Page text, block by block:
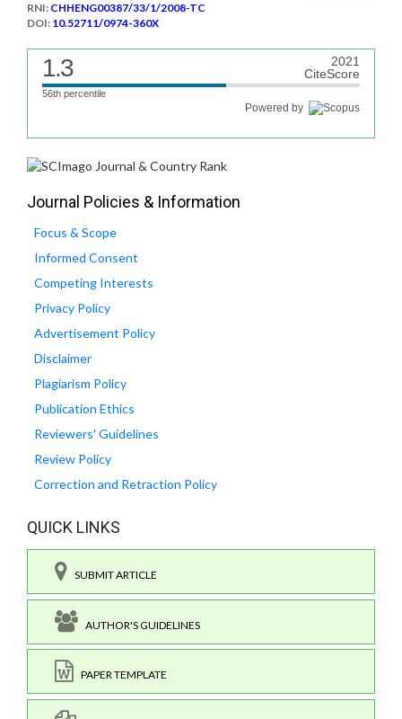
RNI: CHHENG00387/33/1/2008-TC
DOI: 10.52711/0974-360X
1.3
2021
CiteScore
56th percentile
Powered by
Journal Policies & Information
Focus & Scope
Informed Consent
Competing Interests
Privacy Policy
Advertisement Policy
Disclaimer
Plagiarism Policy
Publication Ethics
Reviewers' Guidelines
Review Policy
Correction and Retraction Policy
QUICK LINKS
SUBMIT ARTICLE
AUTHOR'S GUIDELINES
PAPER TEMPLATE